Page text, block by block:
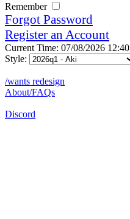
Remember
Forgot Password
Register an Account
Current Time: 07/08/2026 12:40
Style:
/wants redesign
About/FAQs
Discord